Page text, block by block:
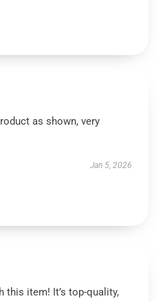
as shown, very
Jan 5, 2026
this item! It’s top-quality,